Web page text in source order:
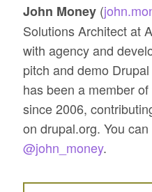
John Money(
Solutions Architect at
with agency and
pitch and demo
has been a member
since 2006,
on drupal.org. You
@john_money.